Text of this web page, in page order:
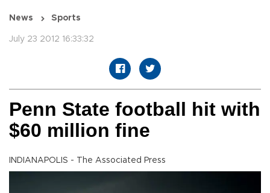
News Sports
July 23 2012 16:33:32
Penn State football hit with
$60 million fine
INDIANAPOLIS - The Associated Press